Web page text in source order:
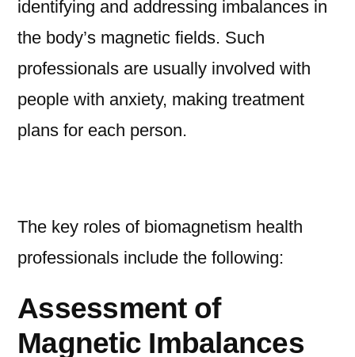
identifying and addressing imbalances in
the body’s magnetic fields. Such
professionals are usually involved with
people with anxiety, making treatment
plans for each person.
The key roles of biomagnetism health
professionals include the following:
Assessment of
Magnetic Imbalances